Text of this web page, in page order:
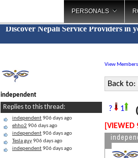
PERSONALS
Discover Nepali Service Providers in
independent
Replies to this thread:
independent906 days ago
ehho2 906 days ago
independent906 days ago
Tesla guy906 days ago
independent906 days ago
View Members
Back to:
? 1
[VIEWED